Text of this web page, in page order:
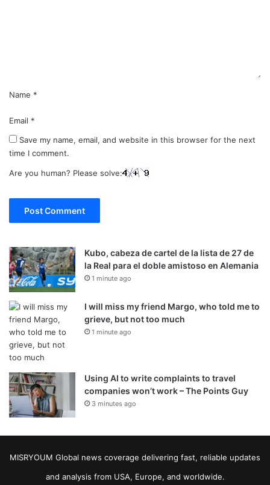
Name *
Email *
Save my name, email, and website in this browser for the next
time I comment.
Are you human? Please solve:
Kubo, cabeza de cartel de la lista de 27 de
la Real para el doble amistoso en Alemania
1 minute ago
I will miss my friend Margo, who told me to
grieve, but not too much
1 minute ago
Using AI to write complaints to travel
companies won’t work – The Points Guy
3 minutes ago
MISRYOUM Global news coverage delivering fast, reliable updates
and analysis from USA, Europe, and worldwide.